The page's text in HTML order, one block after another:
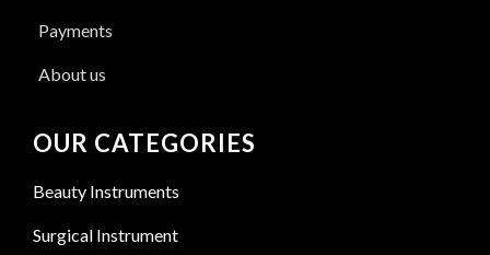
Payments
About us
OUR CATEGORIES
Beauty Instruments
Surgical Instrument